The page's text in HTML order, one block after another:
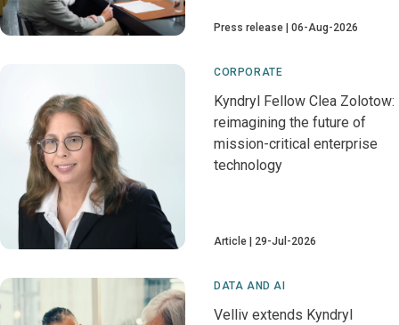
Press release 06-Aug-2026
CORPORATE
Kyndryl Fellow Clea Zolotow:
reimagining the future of
mission-critical enterprise
technology
Article 29-Jul-2026
DATA AND AI
Velliv extends Kyndryl